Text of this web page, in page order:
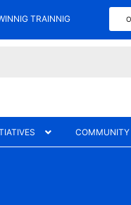
TRAINNIG
COMMUNITY